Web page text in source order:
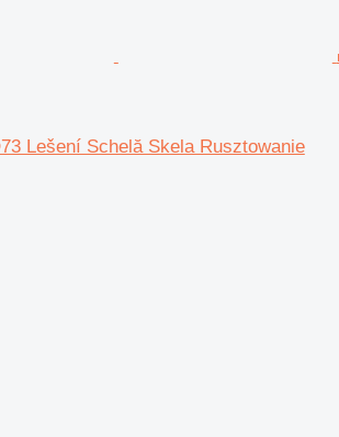
Lešení Schelă Skela Rusztowanie